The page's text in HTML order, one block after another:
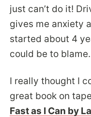
just can’t do it!
gives me anxiety
started about 4
could be to blame.
I really thought I
great book on
Fast as I Can by